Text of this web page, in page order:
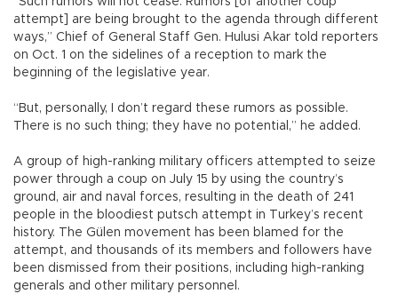
attempt] are being brought to the agenda through different
ways,” Chief of General Staff Gen. Hulusi Akar told reporters
on Oct. 1 on the sidelines of a reception to mark the
beginning of the legislative year.
“But, personally, I don’t regard these rumors as possible.
There is no such thing; they have no potential,” he added.
A group of high-ranking military officers attempted to seize
power through a coup on July 15 by using the country’s
ground, air and naval forces, resulting in the death of 241
people in the bloodiest putsch attempt in Turkey’s recent
history. The Gülen movement has been blamed for the
attempt, and thousands of its members and followers have
been dismissed from their positions, including high-ranking
generals and other military personnel.